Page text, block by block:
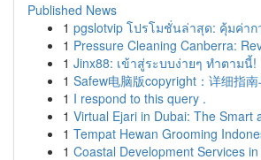
Published News
1 pgslotvip โปรโมชั่นล่าสุด: คุ้มค่าก
1 Pressure Cleaning Canberra:
1 Jinx88: เข้าสู่ระบบง่ายๆ ทำตามนี้!
1 Safew电脑版copyright：详细指
1 I respond to this query .
1 Virtual Ejari in Dubai: The Smart
1 Tempat Hewan Grooming
1 Coastal Development Services